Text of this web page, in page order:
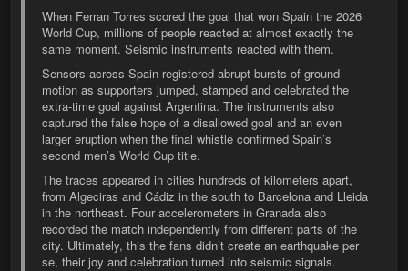
When Ferran Torres scored the goal that won Spain the 2026
World Cup, millions of people reacted at almost exactly the
same moment. Seismic instruments reacted with them.
Sensors across Spain registered abrupt bursts of ground
motion as supporters jumped, stamped and celebrated the
extra-time goal against Argentina. The instruments also
captured the false hope of a disallowed goal and an even
larger eruption when the final whistle confirmed Spain’s
second men’s World Cup title.
The traces appeared in cities hundreds of kilometers apart,
from Algeciras and Cádiz in the south to Barcelona and Lleida
in the northeast. Four accelerometers in Granada also
recorded the match independently from different parts of the
city. Ultimately, this the fans didn’t create an earthquake per
se, their joy and celebration turned into seismic signals.